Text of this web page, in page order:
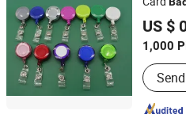
US $
1,000
Main
Badge
Tags,
MEI SHUO OFFICE CO., LTD.
Anhui, China